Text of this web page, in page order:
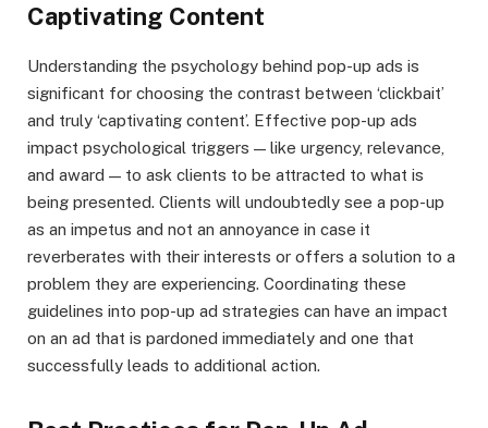
Captivating Content
Understanding the psychology behind pop-up ads is
significant for choosing the contrast between ‘clickbait’
and truly ‘captivating content’. Effective pop-up ads
impact psychological triggers — like urgency, relevance,
and award — to ask clients to be attracted to what is
being presented. Clients will undoubtedly see a pop-up
as an impetus and not an annoyance in case it
reverberates with their interests or offers a solution to a
problem they are experiencing. Coordinating these
guidelines into pop-up ad strategies can have an impact
on an ad that is pardoned immediately and one that
successfully leads to additional action.